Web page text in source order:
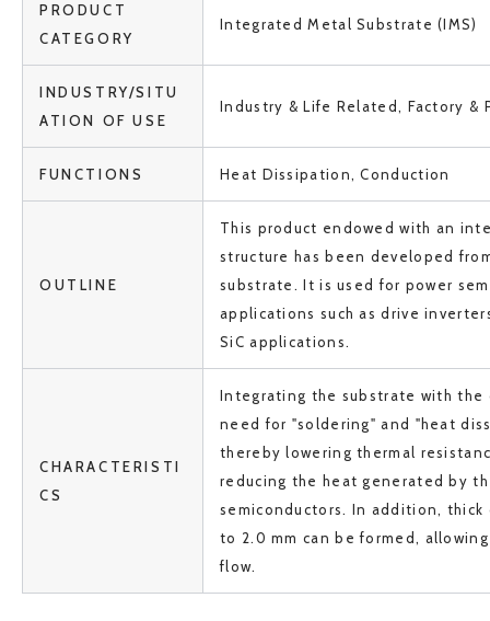
PRODUCT
CATEGORY
Integrated Metal Substrate (IMS)
INDUSTRY/SITU
ATION OF USE
Industry & Life Related, Factory &
FUNCTIONS Heat Dissipation, Conduction
OUTLINE
This product endowed with an
structure has been developed
substrate. It is used for power
applications such as drive
SiC applications.
CHARACTERISTI
CS
Integrating the substrate with
need for "soldering" and "heat
thereby lowering thermal
reducing the heat generated by
semiconductors. In addition, thick
to 2.0 mm can be formed,
flow.